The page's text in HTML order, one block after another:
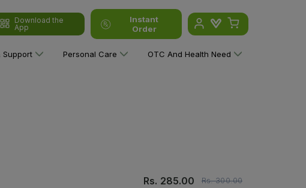
Download the
App
Instant
Order
Support Personal Care OTC And Health Need
Rs. 285.00 Rs.300.00